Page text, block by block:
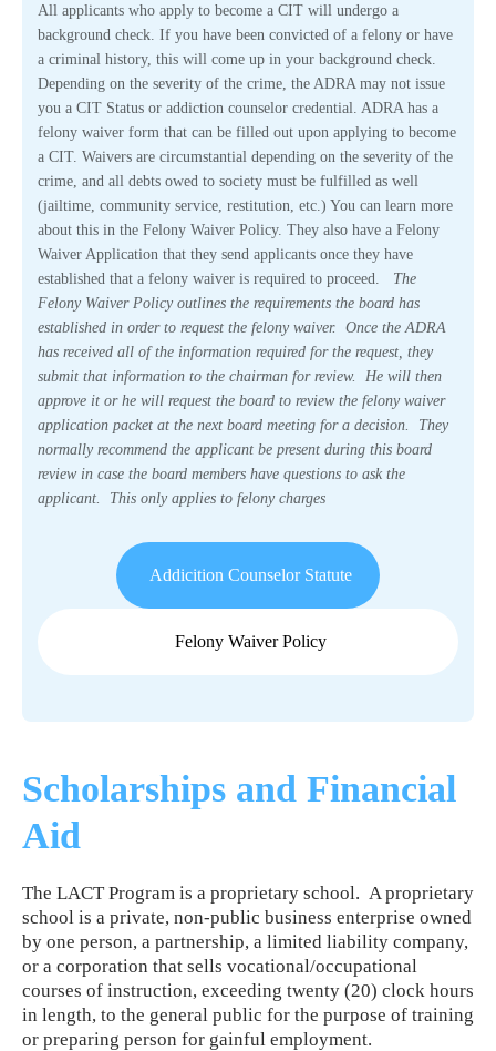
All applicants who apply to become a CIT will undergo a
background check. If you have been convicted of a felony or have
a criminal history, this will come up in your background check.
Depending on the severity of the crime, the ADRA may not issue
you a CIT Status or addiction counselor credential. ADRA has a
felony waiver form that can be filled out upon applying to become
a CIT. Waivers are circumstantial depending on the severity of the
crime, and all debts owed to society must be fulfilled as well
(jailtime, community service, restitution, etc.) You can learn more
about this in the Felony Waiver Policy. They also have a Felony
Waiver Application that they send applicants once they have
established that a felony waiver is required to proceed. The
Felony Waiver Policy outlines the requirements the board has
established in order to request the felony waiver. Once the ADRA
has received all of the information required for the request, they
submit that information to the chairman for review. He will then
approve it or he will request the board to review the felony waiver
application packet at the next board meeting for a decision. They
normally recommend the applicant be present during this board
review in case the board members have questions to ask the
applicant. This only applies to felony charges
Addicition Counselor Statute
Felony Waiver Policy
Scholarships and Financial
Aid
The LACT Program is a proprietary school. A proprietary
school is a private, non-public business enterprise owned
by one person, a partnership, a limited liability company,
or a corporation that sells vocational/occupational
courses of instruction, exceeding twenty (20) clock hours
in length, to the general public for the purpose of training
or preparing person for gainful employment.